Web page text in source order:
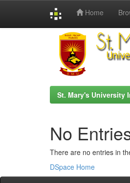
Home
St. Mary's University
No
There are no entries in
DSpace Home